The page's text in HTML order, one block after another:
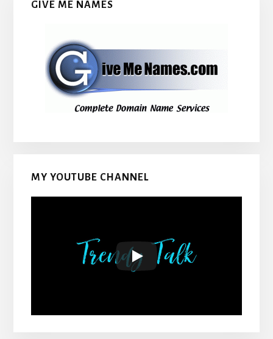
GIVE ME NAMES
MY YOUTUBE CHANNEL